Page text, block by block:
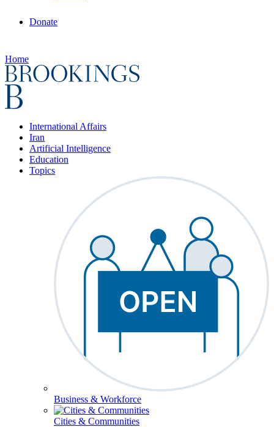
Donate
Home
International Affairs
Iran
Artificial Intelligence
Education
Topics
Business & Workforce
Cities & Communities